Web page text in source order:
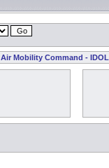
Air Mobility Command - IDOL